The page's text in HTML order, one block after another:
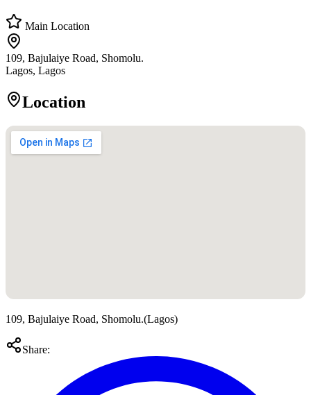
Main Location
109, Bajulaiye Road, Shomolu.
Lagos, Lagos
Location
109, Bajulaiye Road, Shomolu.(Lagos)
Share: